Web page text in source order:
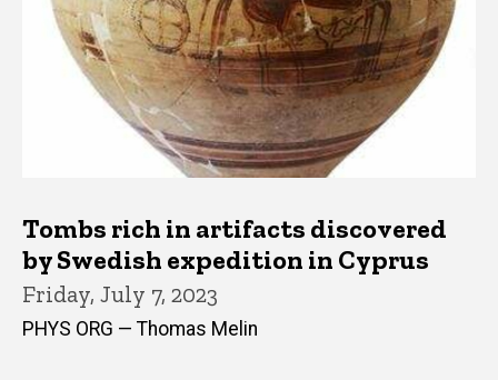
Tombs rich in artifacts discovered
by Swedish expedition in Cyprus
Friday, July 7, 2023
PHYS ORG — Thomas Melin